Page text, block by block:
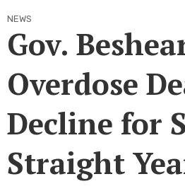
NEWS
Gov.
Overdose
Decline for
Straight